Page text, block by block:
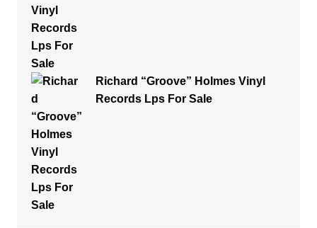
Richard “Groove” Holmes Vinyl
Records Lps For Sale